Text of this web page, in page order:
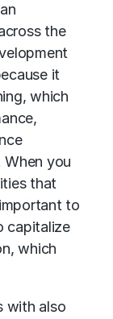
the
it
, which
you
that
to
capitalize
which
with also